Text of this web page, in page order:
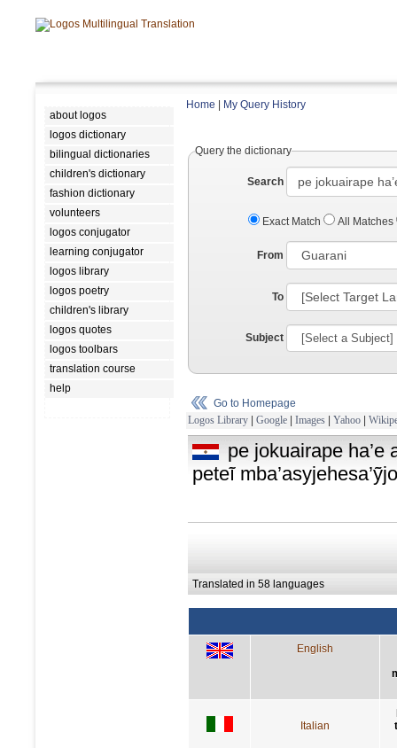
about logos
logos dictionary
bilingual dictionaries
children's dictionary
fashion dictionary
volunteers
logos conjugator
learning conjugator
logos library
logos poetry
children's library
logos quotes
logos toolbars
translation course
help
Home My Query History
Query the dictionary
Search
Exact Match All Matches
From
To
Subject
Go to Homepage
Logos Library | Google | Images | Yahoo |
pe jokuairape
peteĩ
Translated in 58 languages
English
Italian